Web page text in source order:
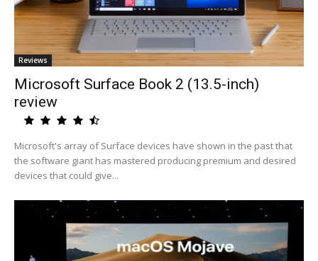
Reviews
Microsoft Surface Book 2 (13.5-inch)
review
Microsoft's array of Surface devices have shown in the past that
the software giant has mastered producing premium and desired
devices that could give...